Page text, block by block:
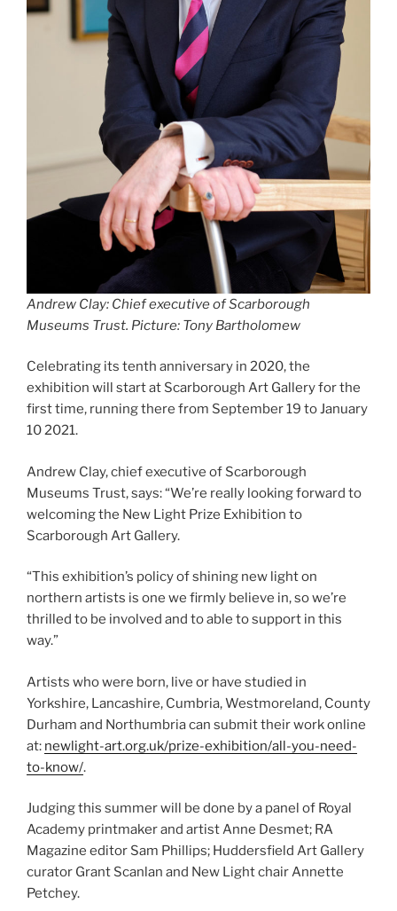
Andrew Clay: Chief executive of Scarborough
Museums Trust. Picture: Tony Bartholomew
Celebrating its tenth anniversary in 2020, the
exhibition will start at Scarborough Art Gallery for the
first time, running there from September 19 to January
10 2021.
Andrew Clay, chief executive of Scarborough
Museums Trust, says: “We’re really looking forward to
welcoming the New Light Prize Exhibition to
Scarborough Art Gallery.
“This exhibition’s policy of shining new light on
northern artists is one we firmly believe in, so we’re
thrilled to be involved and to able to support in this
way.”
Artists who were born, live or have studied in
Yorkshire, Lancashire, Cumbria, Westmoreland, County
Durham and Northumbria can submit their work online
at: newlight-art.org.uk/prize-exhibition/all-you-need-
to-know/.
Judging this summer will be done by a panel of Royal
Academy printmaker and artist Anne Desmet; RA
Magazine editor Sam Phillips; Huddersfield Art Gallery
curator Grant Scanlan and New Light chair Annette
Petchey.